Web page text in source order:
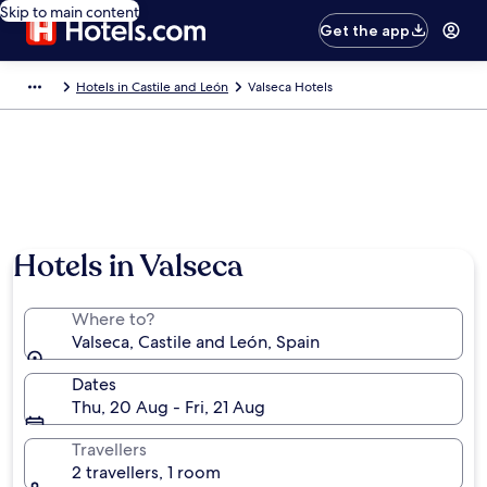
Skip to main content
Get the app
Hotels in Castile and León Valseca Hotels
Hotels in Valseca
Where to?
Valseca, Castile and León, Spain
Dates
Thu, 20 Aug - Fri, 21 Aug
Travellers
2 travellers, 1 room